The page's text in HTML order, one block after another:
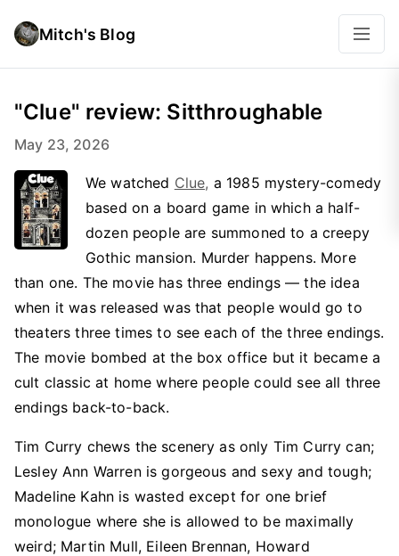
Mitch's Blog
"Clue" review: Sitthroughable
May 23, 2026
We watched Clue, a 1985 mystery-comedy
based on a board game in which a half-
dozen people are summoned to a creepy
Gothic mansion. Murder happens. More
than one. The movie has three endings — the idea
when it was released was that people would go to
theaters three times to see each of the three endings.
The movie bombed at the box office but it became a
cult classic at home where people could see all three
endings back-to-back.
Tim Curry chews the scenery as only Tim Curry can;
Lesley Ann Warren is gorgeous and sexy and tough;
Madeline Kahn is wasted except for one brief
monologue where she is allowed to be maximally
weird; Martin Mull, Eileen Brennan, Howard